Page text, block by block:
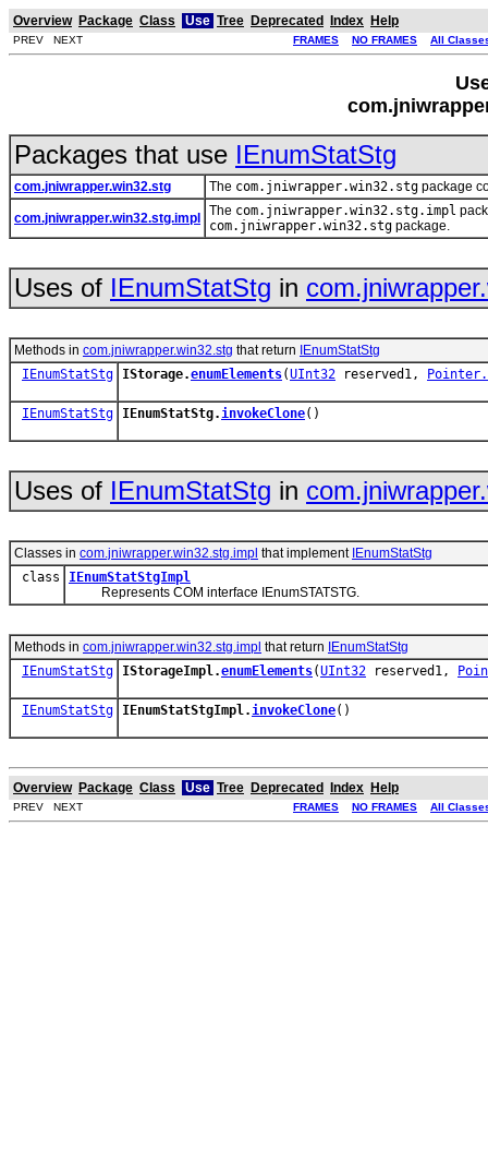
Overview Package Class Use Tree Deprecated Index Help
PREV NEXT FRAMES NO FRAMES All
Packages that use IEnumStatStg
com.jniwrapper.win32.stg The com.jniwrapper.win32.stg package
com.jniwrapper.win32.stg.impl The com.jniwrapper.win32.stg.impl
com.jniwrapper.win32.stg package.
Uses of IEnumStatStg in
Methods in com.jniwrapper.win32.stg that return IEnumStatStg
IEnumStatStg
IStorage.enumElements(UInt32 reserved1,
IEnumStatStg IEnumStatStg.invokeClone()
Uses of IEnumStatStg in
Classes in com.jniwrapper.win32.stg.impl that implement IEnumStatStg
class
IEnumStatStgImpl
Represents COM interface IEnumSTATSTG.
Methods in com.jniwrapper.win32.stg.impl that return IEnumStatStg
IEnumStatStg
IStorageImpl.enumElements(UInt32 reserved1,
IEnumStatStg IEnumStatStgImpl.invokeClone()
Overview Package Class Use Tree Deprecated Index Help
PREV NEXT FRAMES NO FRAMES All